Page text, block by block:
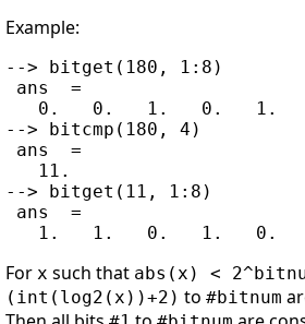
Example:
--> bitget(180, 1:8)
ans  =
0.   0.   1.   0.   1.
--> bitcmp(180, 4)
ans  =
   11.
--> bitget(11, 1:8)
ans  =
For x such that abs(x) <
(int(log2(x))+2) to #bitnum